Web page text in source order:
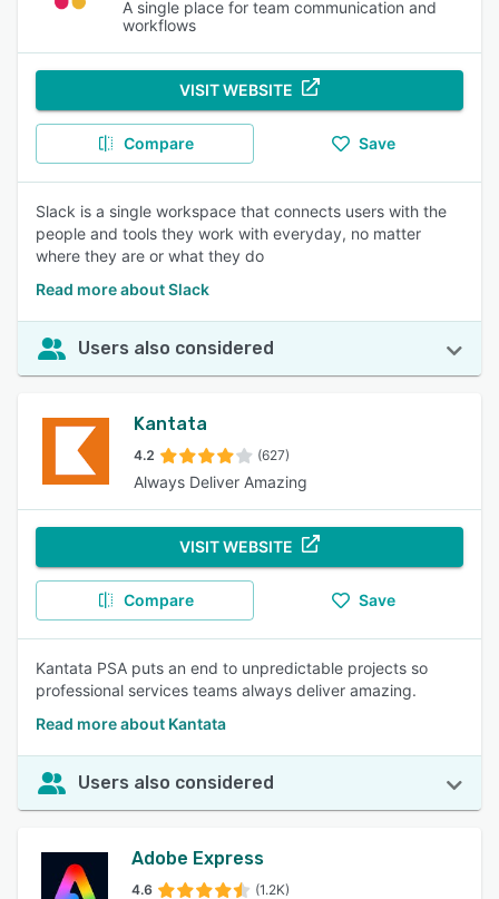
A single place for team communication and
workflows
VISIT WEBSITE
Compare Save
Slack is a single workspace that connects users with the
people and tools they work with everyday, no matter
where they are or what they do
Read more about Slack
Users also considered
Kantata
4.2 (627)
Always Deliver Amazing
VISIT WEBSITE
Compare Save
Kantata PSA puts an end to unpredictable projects so
professional services teams always deliver amazing.
Read more about Kantata
Users also considered
Adobe Express
4.6 (1.2K)